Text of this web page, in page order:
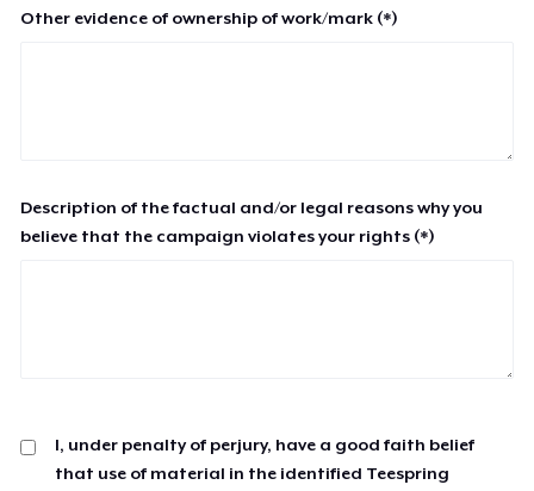
Other evidence of ownership of work/mark (*)
Description of the factual and/or legal reasons why you
believe that the campaign violates your rights (*)
I, under penalty of perjury, have a good faith belief
that use of material in the identified Teespring